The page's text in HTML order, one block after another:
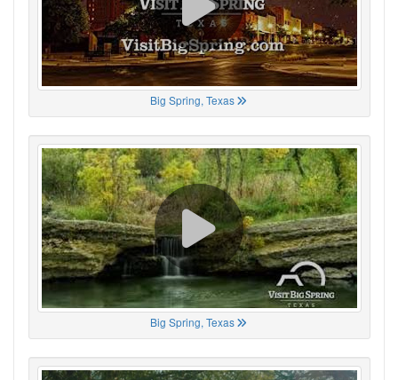
Big Spring, Texas
Big Spring, Texas